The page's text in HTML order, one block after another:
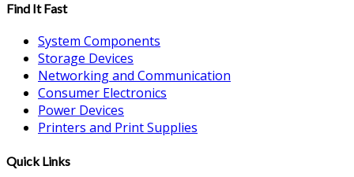
Find It Fast
System Components
Storage Devices
Networking and Communication
Consumer Electronics
Power Devices
Printers and Print Supplies
Quick Links